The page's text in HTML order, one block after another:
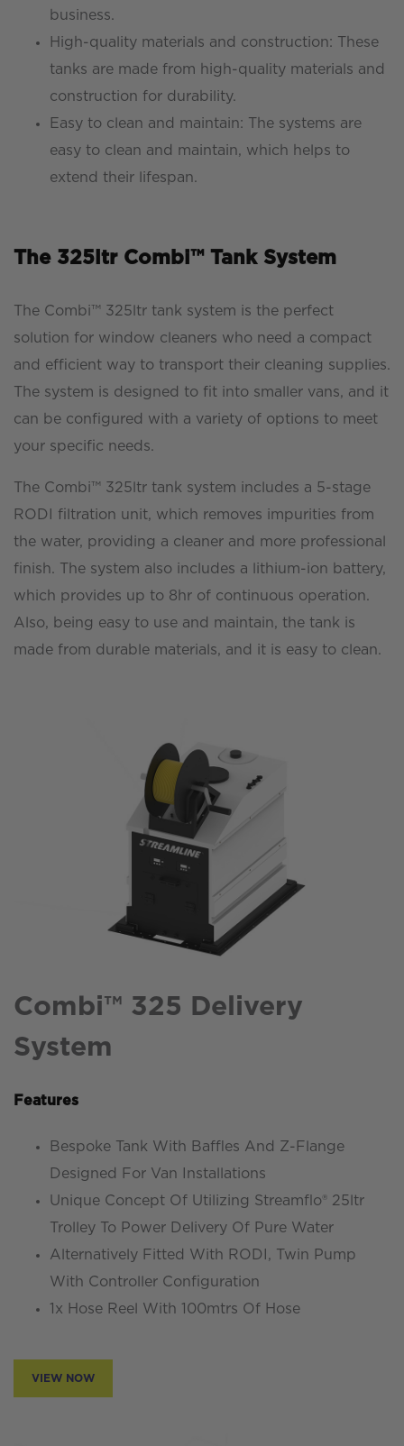
business.
High-quality materials and construction: These
tanks are made from high-quality materials and
construction for durability.
Easy to clean and maintain: The systems are
easy to clean and maintain, which helps to
extend their lifespan.
The 325ltr Combi™ Tank System
The Combi™ 325ltr tank system is the perfect
solution for window cleaners who need a compact
and efficient way to transport their cleaning supplies.
The system is designed to fit into smaller vans, and it
can be configured with a variety of options to meet
your specific needs.
The Combi™ 325ltr tank system includes a 5-stage
RODI filtration unit, which removes impurities from
the water, providing a cleaner and more professional
finish. The system also includes a lithium-ion battery,
which provides up to 8hr of continuous operation.
Also, being easy to use and maintain, the tank is
made from durable materials, and it is easy to clean.
Combi™ 325 Delivery
System
Features
Bespoke Tank With Baffles And Z-Flange
Designed For Van Installations
Unique Concept Of Utilizing Streamflo® 25ltr
Trolley To Power Delivery Of Pure Water
Alternatively Fitted With RODI, Twin Pump
With Controller Configuration
1x Hose Reel With 100mtrs Of Hose
VIEW NOW